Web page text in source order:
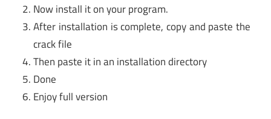
Now install it on your program.
After installation is complete, copy and paste the
crack file
Then paste it in an installation directory
Done
Enjoy full version